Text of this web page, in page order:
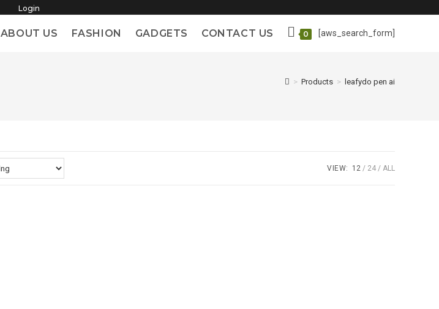
Login
[aws_search_form]
ABOUT US FASHION GADGETS CONTACT US 0
> Products > leafydo pen ai
VIEW: 12 24 ALL